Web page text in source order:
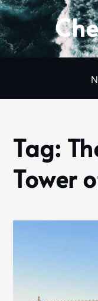
Skip
to
content
Home
The
Leaning
Tower
Tag:
Tower